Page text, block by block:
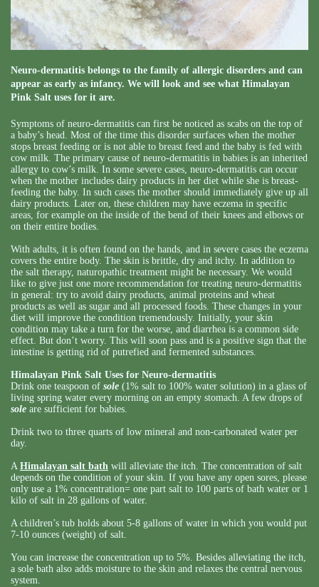
Neuro-dermatitis belongs to the family of allergic disorders and can
appear as early as infancy. We will look and see what Himalayan
Pink Salt uses for it are.
Symptoms of neuro-dermatitis can first be noticed as scabs on the top of
a baby’s head. Most of the time this disorder surfaces when the mother
stops breast feeding or is not able to breast feed and the baby is fed with
cow milk. The primary cause of neuro-dermatitis in babies is an inherited
allergy to cow’s milk. In some severe cases, neuro-dermatitis can occur
when the mother includes dairy products in her diet while she is breast-
feeding the baby. In such cases the mother should immediately give up all
dairy products. Later on, these children may have eczema in specific
areas, for example on the inside of the bend of their knees and elbows or
on their entire bodies.
With adults, it is often found on the hands, and in severe cases the eczema
covers the entire body. The skin is brittle, dry and itchy. In addition to
the salt therapy, naturopathic treatment might be necessary. We would
like to give just one more recommendation for treating neuro-dermatitis
in general: try to avoid dairy products, animal proteins and wheat
products as well as sugar and all processed foods. These changes in your
diet will improve the condition tremendously. Initially, your skin
condition may take a turn for the worse, and diarrhea is a common side
effect. But don’t worry. This will soon pass and is a positive sign that the
intestine is getting rid of putrefied and fermented substances.
Himalayan Pink Salt Uses for Neuro-dermatitis
Drink one teaspoon of sole (1% salt to 100% water solution) in a glass of
living spring water every morning on an empty stomach. A few drops of
sole are sufficient for babies.
Drink two to three quarts of low mineral and non-carbonated water per
day.
A Himalayan salt bath will alleviate the itch. The concentration of salt
depends on the condition of your skin. If you have any open sores, please
only use a 1% concentration= one part salt to 100 parts of bath water or 1
kilo of salt in 28 gallons of water.
A children’s tub holds about 5-8 gallons of water in which you would put
7-10 ounces (weight) of salt.
You can increase the concentration up to 5%. Besides alleviating the itch,
a sole bath also adds moisture to the skin and relaxes the central nervous
system.